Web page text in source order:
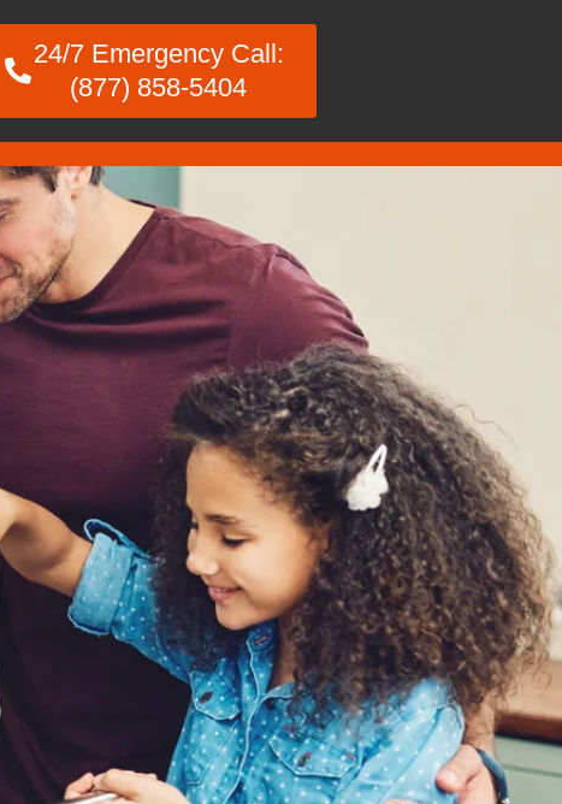
24/7 Emergency Call:
(877) 858-5404